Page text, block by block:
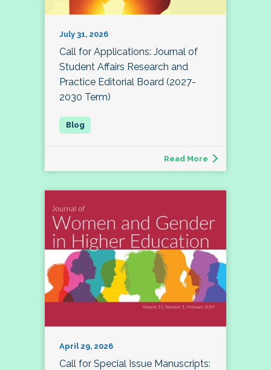
July 31, 2026
Call for Applications: Journal of
Student Affairs Research and
Practice Editorial Board (2027-
2030 Term)
Read More
April 29, 2026
Call for Special Issue Manuscripts: